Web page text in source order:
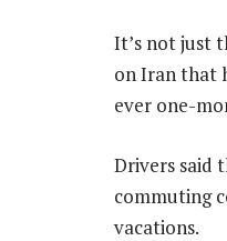
It’s not just
on Iran that
ever one-
Drivers said
commuting
vacations.